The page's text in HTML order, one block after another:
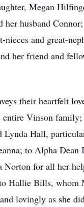
Megan
her husband
nieces and great-
her friend and
their heartfelt
entire Vinson
Lynda Hall,
to Alpha Dean
Norton for all her
Hallie Bills, whom
lovingly as she